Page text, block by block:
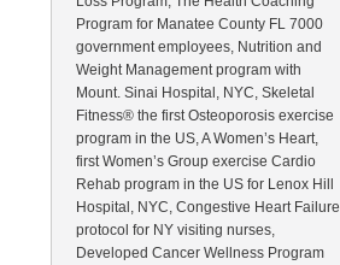
Program for Manatee County FL 7000
government employees, Nutrition and
Weight Management program with
Mount. Sinai Hospital, NYC, Skeletal
Fitness® the first Osteoporosis exercise
program in the US, A Women’s Heart,
first Women’s Group exercise Cardio
Rehab program in the US for Lenox Hill
Hospital, NYC, Congestive Heart Failure
protocol for NY visiting nurses,
Developed Cancer Wellness Program